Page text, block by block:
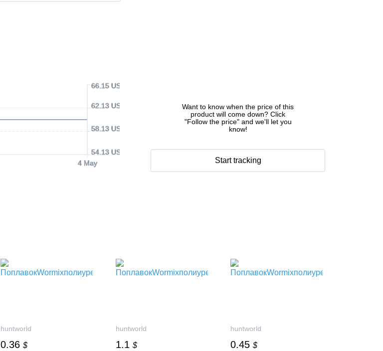
4 May
54.13 USD
58.13 USD
62.13 USD
66.15 USD
Want to know when the price of this
product will come down? Click
"Follow the price" and we'll let you
know!
Start tracking
huntworld
0.36 $
huntworld
1.1 $
huntworld
0.45 $